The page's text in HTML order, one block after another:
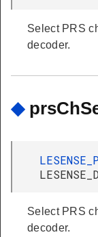
Select PRS
decoder.
◆
Select PRS
decoder.